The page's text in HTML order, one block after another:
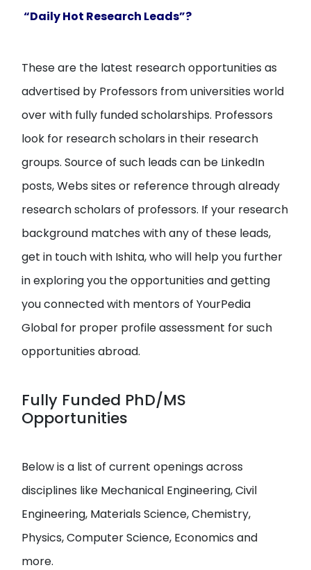
“Daily Hot Research Leads”?
These are the latest research opportunities as
advertised by Professors from universities world
over with fully funded scholarships. Professors
look for research scholars in their research
groups. Source of such leads can be LinkedIn
posts, Webs sites or reference through already
research scholars of professors. If your research
background matches with any of these leads,
get in touch with Ishita, who will help you further
in exploring you the opportunities and getting
you connected with mentors of YourPedia
Global for proper profile assessment for such
opportunities abroad.
Fully Funded PhD/MS
Opportunities
Below is a list of current openings across
disciplines like Mechanical Engineering, Civil
Engineering, Materials Science, Chemistry,
Physics, Computer Science, Economics and
more.